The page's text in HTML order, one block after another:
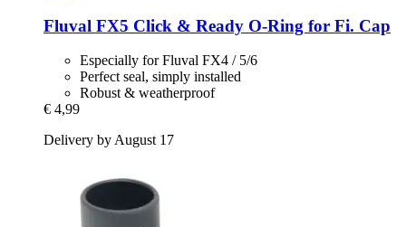
Fluval FX5 Click & Ready O-​Ring for Fi. Cap
Especially for Fluval FX4 / 5/6
Perfect seal, simply installed
Robust & weatherproof
€ 4,99
Delivery by August 17